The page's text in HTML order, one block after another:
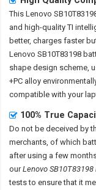
This Lenovo
and high-quality TI
better, charges faster
Lenovo SB10T83198
shape design scheme,
+PC alloy
compatible with your
100% True
Do not be deceived by
merchants, of which
after using a few
ourLenovo
tests to ensure that it